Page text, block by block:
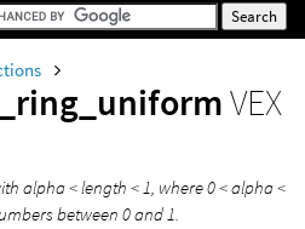
VEX
alpha < length < 1, where 0 < alpha <
between 0 and 1.